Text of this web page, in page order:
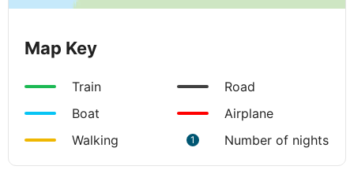
Map Key
Train
Road
Boat
Airplane
Walking
1 Number of nights